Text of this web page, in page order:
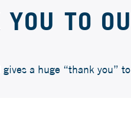
TO
gives a huge “thank you”